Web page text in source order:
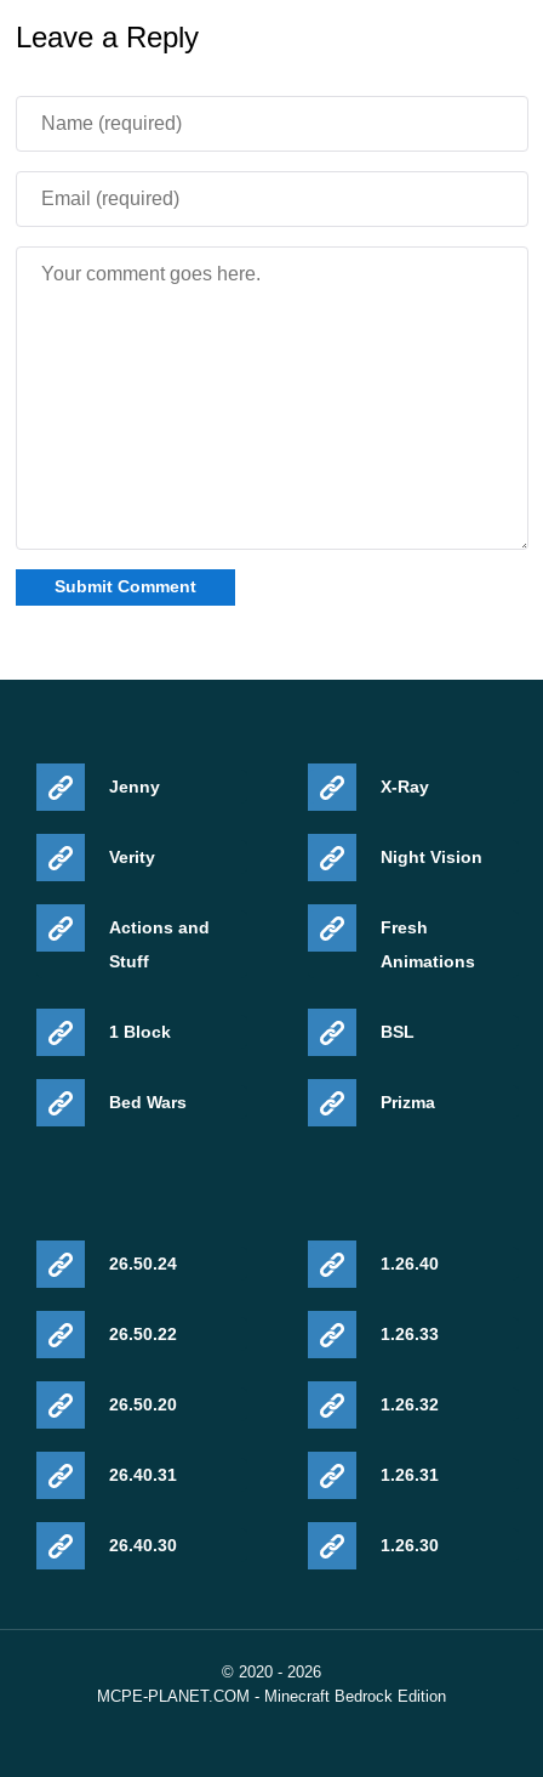
Leave a Reply
Jenny
Verity
Actions and
Stuff
1 Block
Bed Wars
X-Ray
Night Vision
Fresh
Animations
BSL
Prizma
26.50.24
26.50.22
26.50.20
26.40.31
26.40.30
1.26.40
1.26.33
1.26.32
1.26.31
1.26.30
© 2020 - 2026
MCPE-PLANET.COM - Minecraft Bedrock Edition